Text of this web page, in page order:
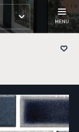
MENU